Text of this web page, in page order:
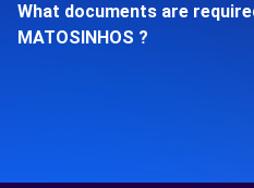
What documents are
MATOSINHOS ?